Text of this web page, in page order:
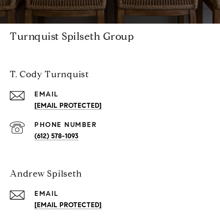
Turnquist Spilseth Group
T. Cody Turnquist
EMAIL
[EMAIL PROTECTED]
PHONE NUMBER
(612) 578-1093
Andrew Spilseth
EMAIL
[EMAIL PROTECTED]